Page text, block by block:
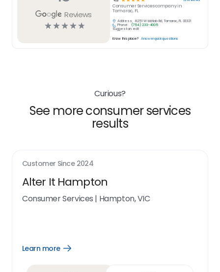
Reviews
☆☆☆☆☆
Consumer Servicescompany in
Tamarac, FL
Address:
8251 W McNab Rd, Tamarac, FL 33321
Phone:
(754) 233-4005
Suggest an edit
Know this place? Answer quick questions
Curious?
See more consumer services
results
Customer Since 2024
Alter It Hampton
Consumer Services | Hampton, VIC
Learn more
Open